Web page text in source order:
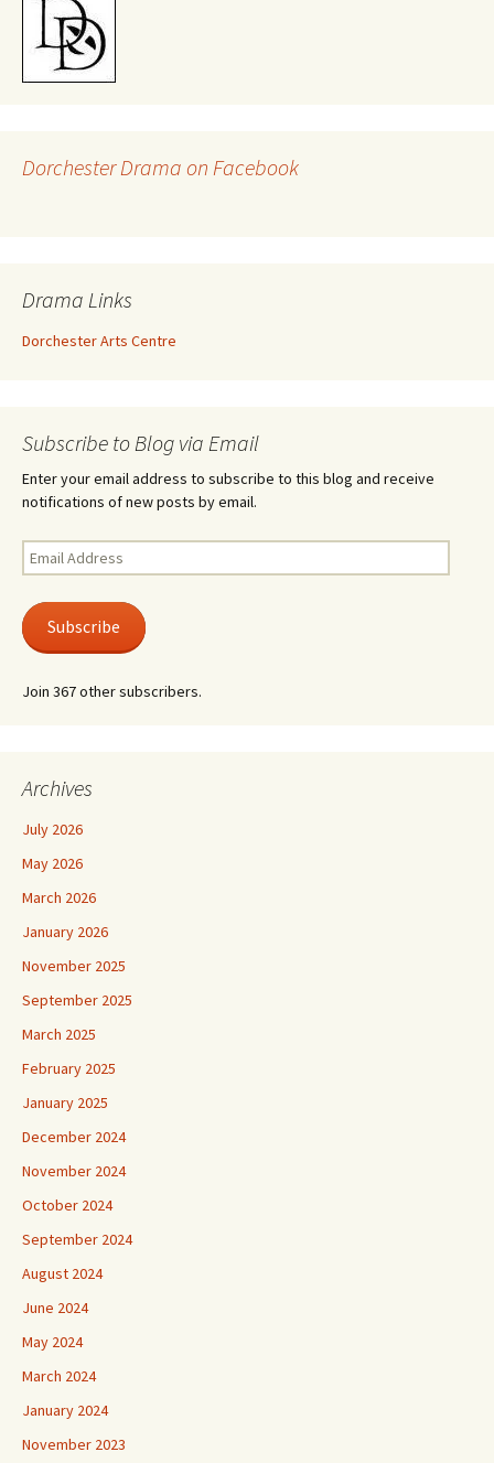
Dorchester Drama on Facebook
Drama Links
Dorchester Arts Centre
Subscribe to Blog via Email
Enter your email address to subscribe to this blog and receive
notifications of new posts by email.
Email
Address
Subscribe
Join 367 other subscribers.
Archives
July 2026
May 2026
March 2026
January 2026
November 2025
September 2025
March 2025
February 2025
January 2025
December 2024
November 2024
October 2024
September 2024
August 2024
June 2024
May 2024
March 2024
January 2024
November 2023